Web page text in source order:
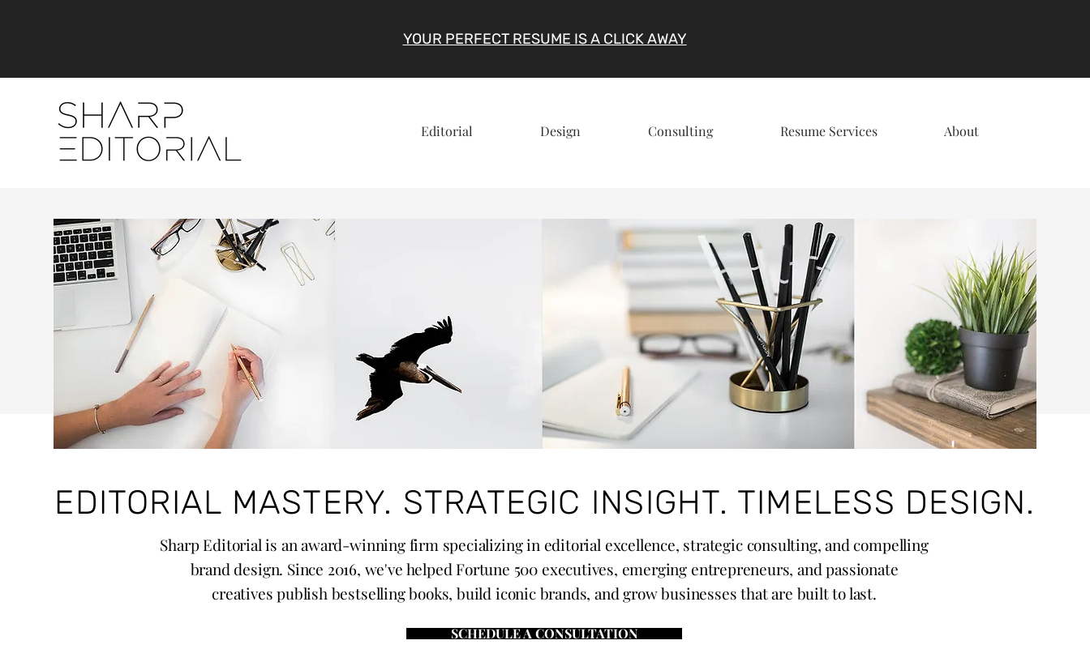
YOUR PERFECT RESUME IS A CLICK AWAY
Editorial Design Consulting Resume Services About
EDITORIAL MASTERY. STRATEGIC INSIGHT. TIMELESS DESIGN.
Sharp Editorial is an award-winning firm specializing in editorial excellence, strategic consulting, and compelling
brand design. Since 2016, we've helped Fortune 500 executives, emerging entrepreneurs, and passionate
creatives publish bestselling books, build iconic brands, and grow businesses that are built to last.
SCHEDULE A CONSULTATION